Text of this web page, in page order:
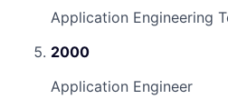
Application Engineering
2000
Application Engineer